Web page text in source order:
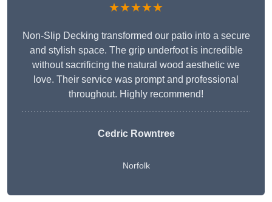
★★★★★
Non-Slip Decking transformed our patio into a secure
and stylish space. The grip underfoot is incredible
without sacrificing the natural wood aesthetic we
love. Their service was prompt and professional
throughout. Highly recommend!
Cedric Rowntree
Norfolk